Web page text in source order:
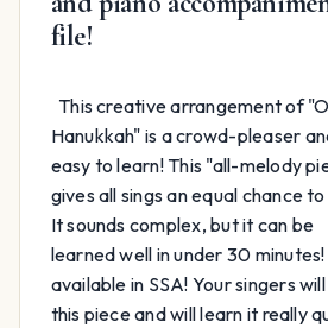
file!
This creative arrangement of
Hanukkah" is a crowd-pleaser
easy to learn! This "all-melody
gives all sings an equal chance to
It sounds complex, but it can be
learned well in under 30
available in SSA! Your singers
this piece and will learn it really